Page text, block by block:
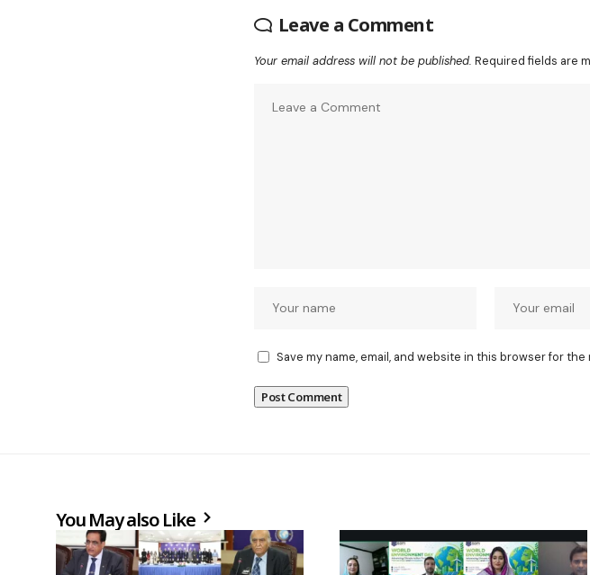
Leave a Comment
Your email address will not be published. Required fields are
Save my name, email, and website in this browser for
You May also Like